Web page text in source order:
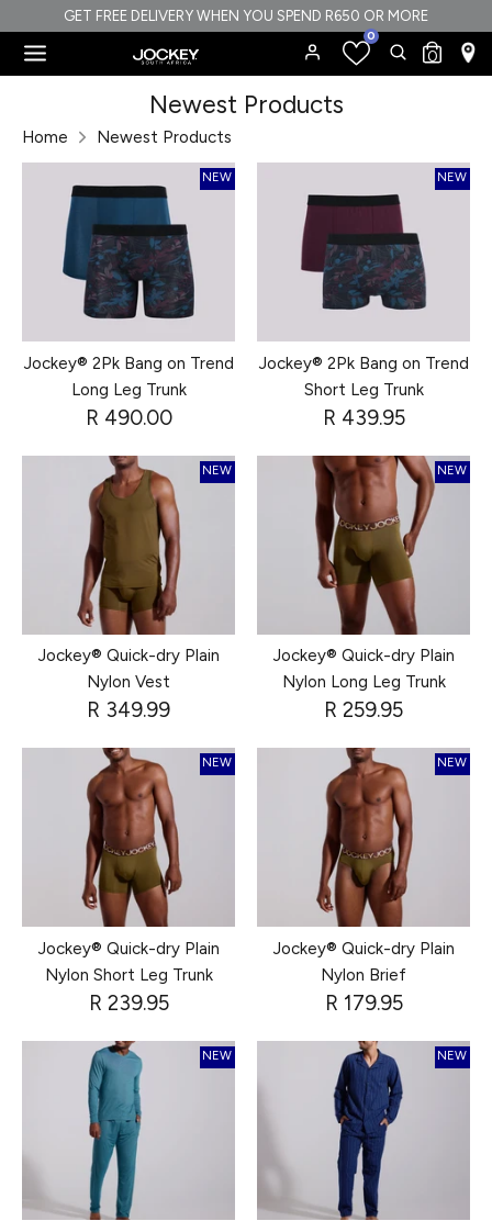
to
content
GET FREE DELIVERY WHEN YOU SPEND R650 OR MORE
0 Search
Search
our
0
store
Home Newest Products
Newest Products
Jockey® 2Pk Bang on Trend
Long Leg Trunk
R 490.00
NEW
Jockey® 2Pk Bang on Trend
Short Leg Trunk
R 439.95
NEW
Jockey® Quick-dry Plain
Nylon Vest
R 349.99
NEW
Jockey® Quick-dry Plain
Nylon Long Leg Trunk
R 259.95
NEW
Jockey® Quick-dry Plain
Nylon Short Leg Trunk
R 239.95
NEW
Jockey® Quick-dry Plain
Nylon Brief
R 179.95
NEW
NEW NEW